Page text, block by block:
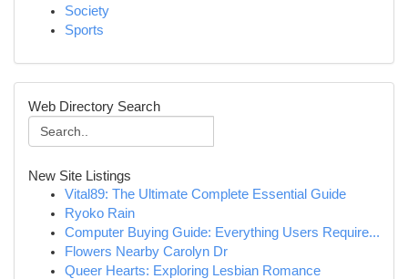
Society
Sports
Web Directory Search
New Site Listings
Vital89: The Ultimate Complete Essential Guide
Ryoko Rain
Computer Buying Guide: Everything Users Require...
Flowers Nearby Carolyn Dr
Queer Hearts: Exploring Lesbian Romance